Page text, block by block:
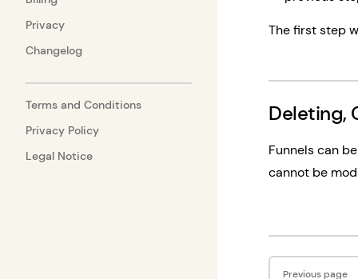
Privacy
Changelog
Terms and Conditions
Privacy Policy
Legal Notice
The first step
Deleting,
Funnels can
cannot be
Previous page